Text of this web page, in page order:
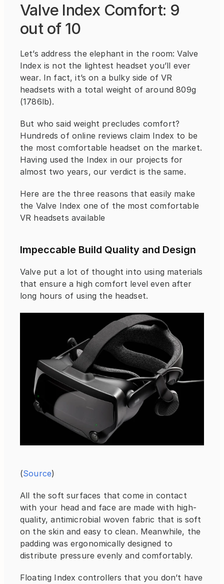
Valve Index Comfort: 9
out of 10
Let’s address the elephant in the room: Valve
Index is not the lightest headset you’ll ever
wear. In fact, it’s on a bulky side of VR
headsets with a total weight of around 809g
(1786lb).
But who said weight precludes comfort?
Hundreds of online reviews claim Index to be
the most comfortable headset on the market.
Having used the Index in our projects for
almost two years, our verdict is the same.
Here are the three reasons that easily make
the Valve Index one of the most comfortable
VR headsets available
Impeccable Build Quality and Design
Valve put a lot of thought into using materials
that ensure a high comfort level even after
long hours of using the headset.
(Source)
All the soft surfaces that come in contact
with your head and face are made with high-
quality, antimicrobial woven fabric that is soft
on the skin and easy to clean. Meanwhile, the
padding was ergonomically designed to
distribute pressure evenly and comfortably.
Floating Index controllers that you don’t have